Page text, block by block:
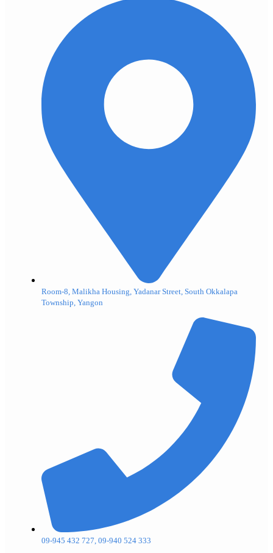
Room-8, Malikha Housing, Yadanar Street, South Okkalapa
Township, Yangon
09-945 432 727, 09-940 524 333